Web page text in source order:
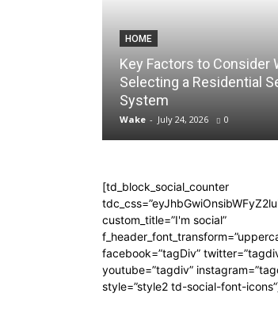
HOME
Key Factors to Consider
Selecting a Residential
System
Wake - July 24, 2026 0
[td_block_social_counter
custom_title=”I'm social”
facebook=”tagDiv”
youtube=”tagdiv”
style=”style2 td-social-font-